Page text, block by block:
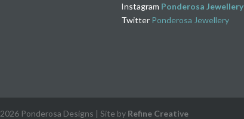
Instagram Ponderosa Jewellery
Twitter Ponderosa Jewellery
Ponderosa Designs | Site by Refine Creative